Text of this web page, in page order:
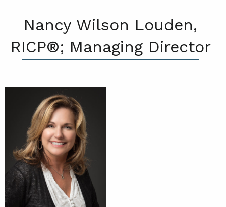
Nancy Wilson Louden,
RICP®; Managing Director